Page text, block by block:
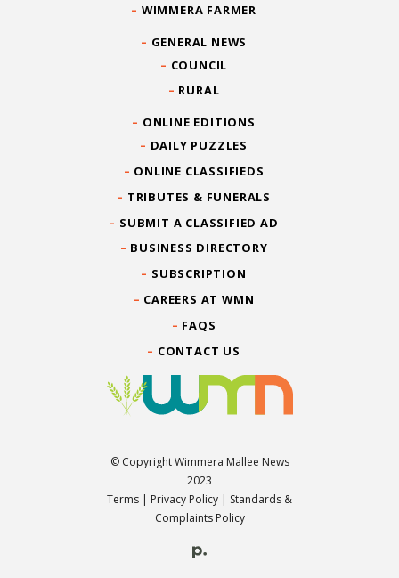
WIMMERA FARMER
GENERAL NEWS
COUNCIL
RURAL
ONLINE EDITIONS
DAILY PUZZLES
ONLINE CLASSIFIEDS
TRIBUTES & FUNERALS
SUBMIT A CLASSIFIED AD
BUSINESS DIRECTORY
SUBSCRIPTION
CAREERS AT WMN
FAQS
CONTACT US
© Copyright Wimmera Mallee News
2023
Terms | Privacy Policy | Standards &
Complaints Policy